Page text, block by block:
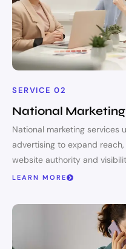
SERVICE 02
National Marketing
National marketing services
advertising to expand
website authority and
LEARN MORE